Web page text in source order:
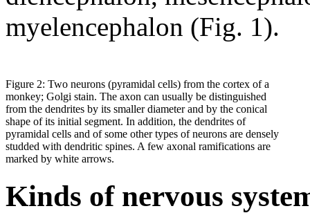
myelencephalon (Fig. 1).
Figure 2: Two neurons (pyramidal cells) from the cortex of a
monkey; Golgi stain. The axon can usually be distinguished
from the dendrites by its smaller diameter and by the conical
shape of its initial segment. In addition, the dendrites of
pyramidal cells and of some other types of neurons are densely
studded with dendritic spines. A few axonal ramifications are
marked by white arrows.
Kinds of nervous